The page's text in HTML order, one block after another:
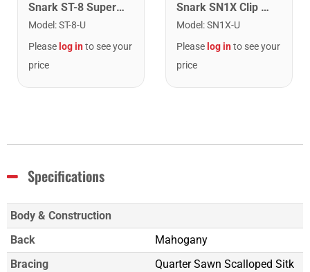
Snark ST-8 Super Tight Rechargeable Tuner. Black/Gold
Model :ST-8-U
Please log into see your
price
Snark SN1X Clip on Chromatic Rechargeable Tuner
Model :SN1X-U
Please log into see your
price
Specifications
Body & Construction
Back
Mahogany
Bracing
Quarter Sawn Scalloped Sitk